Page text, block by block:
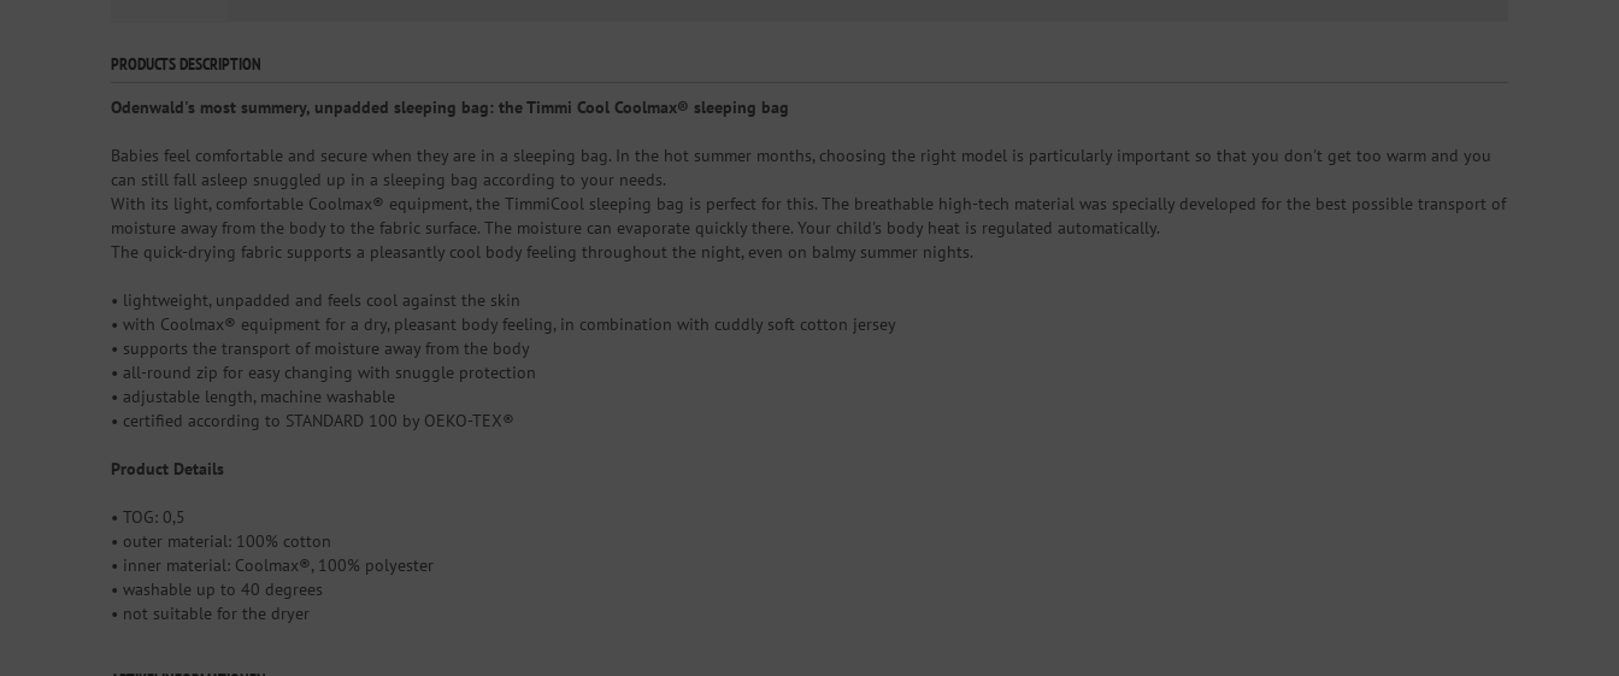
PRODUCTS DESCRIPTION
Odenwald's most summery, unpadded sleeping bag: the Timmi Cool Coolmax® sleeping bag
Babies feel comfortable and secure when they are in a sleeping bag. In the hot summer months, choosing the right model is particularly important so that you don't get too warm and you
can still fall asleep snuggled up in a sleeping bag according to your needs.
With its light, comfortable Coolmax® equipment, the TimmiCool sleeping bag is perfect for this. The breathable high-tech material was specially developed for the best possible transport of
moisture away from the body to the fabric surface. The moisture can evaporate quickly there. Your child's body heat is regulated automatically.
The quick-drying fabric supports a pleasantly cool body feeling throughout the night, even on balmy summer nights.
• lightweight, unpadded and feels cool against the skin
• with Coolmax® equipment for a dry, pleasant body feeling, in combination with cuddly soft cotton jersey
• supports the transport of moisture away from the body
• all-round zip for easy changing with snuggle protection
• adjustable length, machine washable
• certified according to STANDARD 100 by OEKO-TEX®
Product Details
• TOG: 0,5
• outer material: 100% cotton
• inner material: Coolmax®, 100% polyester
• washable up to 40 degrees
• not suitable for the dryer